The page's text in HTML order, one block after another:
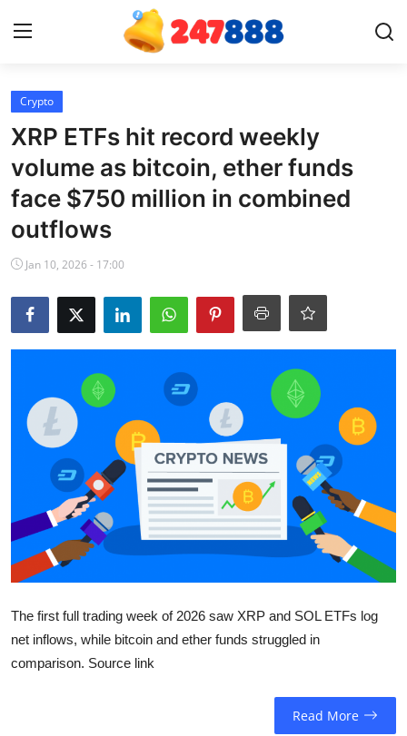
News
Contact
Games
Sports
Entertainment
Crypto
XRP ETFs hit record weekly
volume as bitcoin, ether funds
face $750 million in combined
outflows
Jan 10, 2026 - 17:00
The first full trading week of 2026 saw XRP and SOL ETFs log
net inflows, while bitcoin and ether funds struggled in
comparison. Source link
Read More